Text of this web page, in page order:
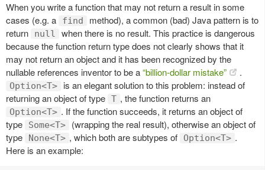
When you write a function that may not return a result in some
cases (e.g. a
find
method), a common (bad) Java pattern is to
return
null
when there is no result. This practice is dangerous
because the function return type does not clearly shows that it
may not return an object and it has been recognized by the
nullable references inventor to be a“billion-dollar mistake” .
Option<T>
is an elegant solution to this problem: instead of
returning an object of type T , the function returns an
Option<T> . If the function succeeds, it returns an object of
type
Some<T>
(wrapping the real result), otherwise an object of
type
None<T> , which both are subtypes of Option<T> .
Here is an example: